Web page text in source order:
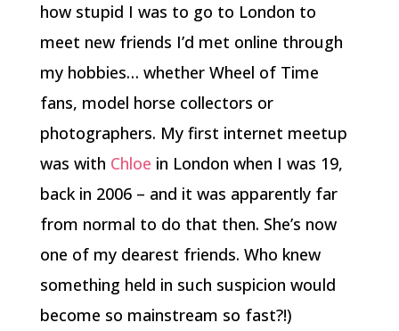
how stupid I was to go to London to
meet new friends I’d met online through
my hobbies… whether Wheel of Time
fans, model horse collectors or
photographers. My first internet meetup
was with Chloe in London when I was 19,
back in 2006 – and it was apparently far
from normal to do that then. She’s now
one of my dearest friends. Who knew
something held in such suspicion would
become so mainstream so fast?!)